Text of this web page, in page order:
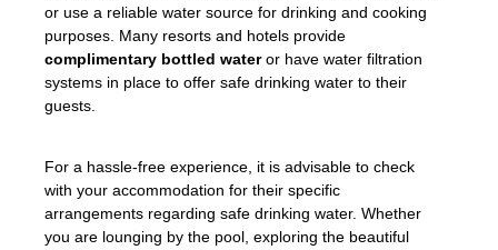
or use a reliable water source for drinking and cooking
purposes. Many resorts and hotels provide
complimentary bottled wateror have water filtration
systems in place to offer safe drinking water to their
guests.
For a hassle-free experience, it is advisable to check
with your accommodation for their specific
arrangements regarding safe drinking water. Whether
you are lounging by the pool, exploring the beautiful